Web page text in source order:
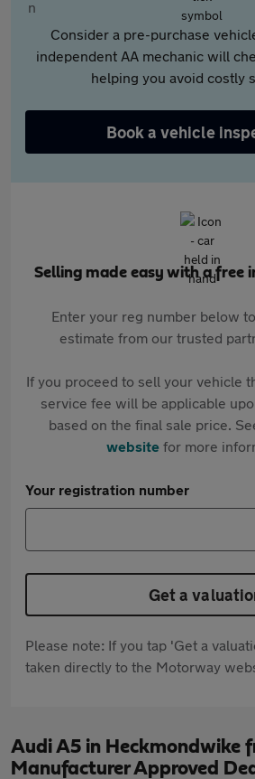
Consider a pre-purchase
independent AA mechanic will
helping you avoid costly
Book a vehicle
Selling made easy with a free
Enter your reg number below
estimate from our trusted
If you proceed to sell your vehicle
service fee will be applicable
based on the final sale price.
websitefor more
Your registration number
Get a
Please note: If you tap 'Get a
taken directly to the Motorway
Audi A5 in Heckmondwike
Manufacturer Approved